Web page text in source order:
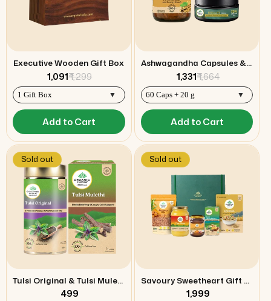
Executive Wooden Gift Box
₹ 1,091₹ 1,299
Add to Cart
Ashwagandha Capsules & Shilajit Resin Combo
₹ 1,331₹ 1,664
Add to Cart
Sold out
Tulsi Original & Tulsi Mulethi Combo
₹ 499
Sold out
Savoury Sweetheart Gift Box
₹ 1,999